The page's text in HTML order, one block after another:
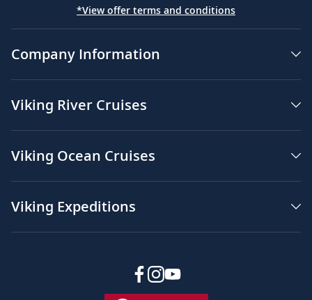
*View offer terms and conditions
Company Information
Viking River Cruises
Viking Ocean Cruises
Viking Expeditions